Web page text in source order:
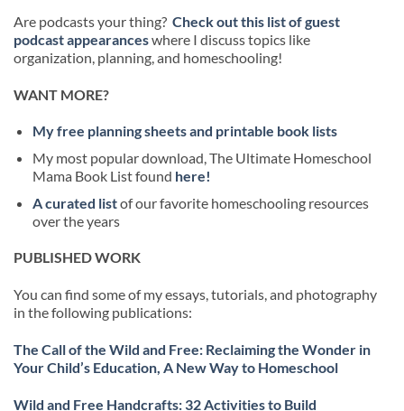
Are podcasts your thing? Check out this list of guest
podcast appearanceswhere I discuss topics like
organization, planning, and homeschooling!
WANT MORE?
My free planning sheets and printable book lists
My most popular download, The Ultimate Homeschool
Mama Book List found here!
A curated listof our favorite homeschooling resources
over the years
PUBLISHED WORK
You can find some of my essays, tutorials, and photography
in the following publications:
The Call of the Wild and Free: Reclaiming the Wonder in
Your Child’s Education, A New Way to Homeschool
Wild and Free Handcrafts: 32 Activities to Build